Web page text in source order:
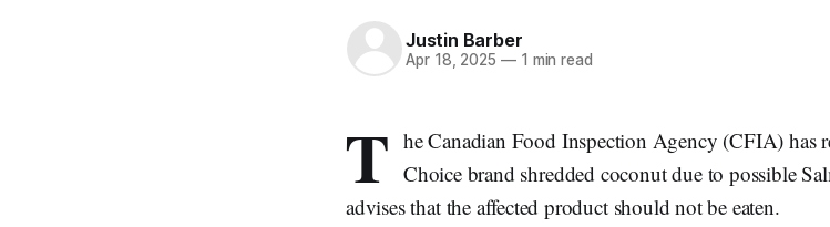
Justin Barber
Apr 18, 2025 —1 min read
T he Canadian Food Inspection Agency (CFIA) has
Choice brand shredded coconut due to possible
advises that the affected product should not be eaten.